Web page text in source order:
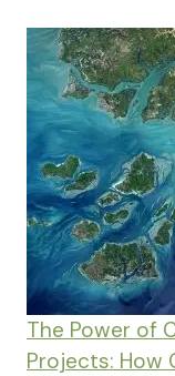
The Power of
Projects: How